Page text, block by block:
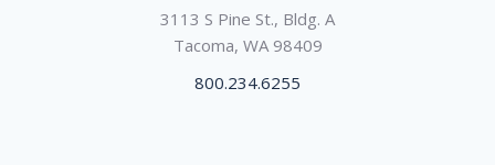
3113 S Pine St., Bldg. A
Tacoma, WA 98409
800.234.6255